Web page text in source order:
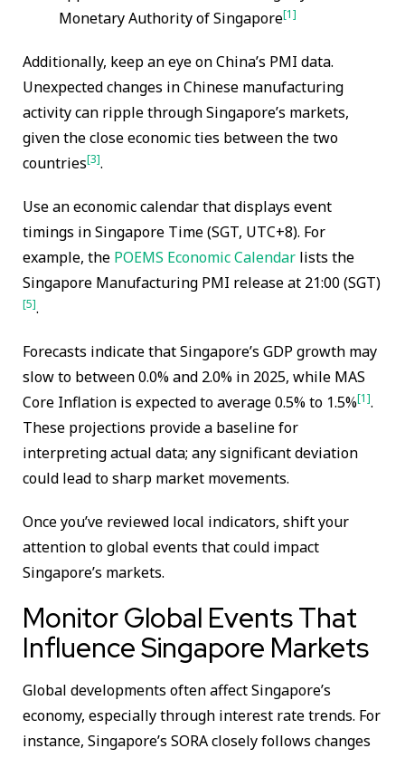
Monetary Authority of Singapore[1]
Additionally, keep an eye on China’s PMI data.
Unexpected changes in Chinese manufacturing
activity can ripple through Singapore’s markets,
given the close economic ties between the two
countries[3].
Use an economic calendar that displays event
timings in Singapore Time (SGT, UTC+8). For
example, the POEMS Economic Calendar lists the
Singapore Manufacturing PMI release at 21:00 (SGT)
[5].
Forecasts indicate that Singapore’s GDP growth may
slow to between 0.0% and 2.0% in 2025, while MAS
Core Inflation is expected to average 0.5% to 1.5%[1].
These projections provide a baseline for
interpreting actual data; any significant deviation
could lead to sharp market movements.
Once you’ve reviewed local indicators, shift your
attention to global events that could impact
Singapore’s markets.
Monitor Global Events That
Influence Singapore Markets
Global developments often affect Singapore’s
economy, especially through interest rate trends. For
instance, Singapore’s SORA closely follows changes